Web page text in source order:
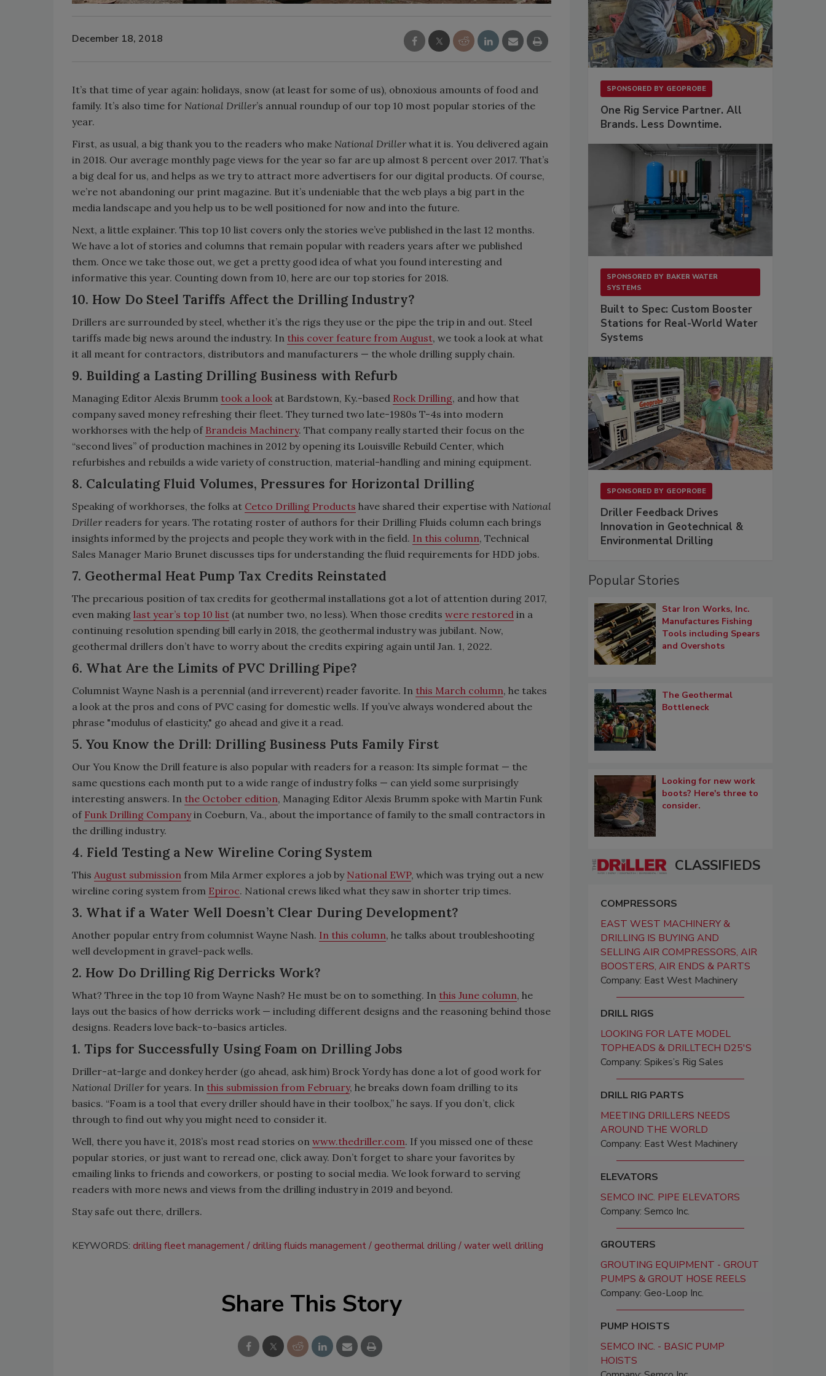
December 18, 2018
It’s that time of year again: holidays, snow (at least for some of us), obnoxious amounts of food and
family. It’s also time for National Driller’s annual roundup of our top 10 most popular stories of the
year.
First, as usual, a big thank you to the readers who make National Driller what it is. You delivered again
in 2018. Our average monthly page views for the year so far are up almost 8 percent over 2017. That’s
a big deal for us, and helps as we try to attract more advertisers for our digital products. Of course,
we’re not abandoning our print magazine. But it’s undeniable that the web plays a big part in the
media landscape and you help us to be well positioned for now and into the future.
Next, a little explainer. This top 10 list covers only the stories we’ve published in the last 12 months.
We have a lot of stories and columns that remain popular with readers years after we published
them. Once we take those out, we get a pretty good idea of what you found interesting and
informative this year. Counting down from 10, here are our top stories for 2018.
10. How Do Steel Tariffs Affect the Drilling Industry?
Drillers are surrounded by steel, whether it’s the rigs they use or the pipe the trip in and out. Steel
tariffs made big news around the industry. In this cover feature from August, we took a look at what
it all meant for contractors, distributors and manufacturers — the whole drilling supply chain.
9. Building a Lasting Drilling Business with Refurb
Managing Editor Alexis Brumm took a look at Bardstown, Ky.-based Rock Drilling, and how that
company saved money refreshing their fleet. They turned two late-1980s T-4s into modern
workhorses with the help of Brandeis Machinery. That company really started their focus on the
“second lives” of production machines in 2012 by opening its Louisville Rebuild Center, which
refurbishes and rebuilds a wide variety of construction, material-handling and mining equipment.
8. Calculating Fluid Volumes, Pressures for Horizontal Drilling
Speaking of workhorses, the folks at Cetco Drilling Products have shared their expertise with National
Driller readers for years. The rotating roster of authors for their Drilling Fluids column each brings
insights informed by the projects and people they work with in the field. In this column, Technical
Sales Manager Mario Brunet discusses tips for understanding the fluid requirements for HDD jobs.
7. Geothermal Heat Pump Tax Credits Reinstated
The precarious position of tax credits for geothermal installations got a lot of attention during 2017,
even making last year’s top 10 list (at number two, no less). When those credits were restored in a
continuing resolution spending bill early in 2018, the geothermal industry was jubilant. Now,
geothermal drillers don’t have to worry about the credits expiring again until Jan. 1, 2022.
6. What Are the Limits of PVC Drilling Pipe?
Columnist Wayne Nash is a perennial (and irreverent) reader favorite. In this March column, he takes
a look at the pros and cons of PVC casing for domestic wells. If you’ve always wondered about the
phrase "modulus of elasticity," go ahead and give it a read.
5. You Know the Drill: Drilling Business Puts Family First
Our You Know the Drill feature is also popular with readers for a reason: Its simple format — the
same questions each month put to a wide range of industry folks — can yield some surprisingly
interesting answers. In the October edition, Managing Editor Alexis Brumm spoke with Martin Funk
of Funk Drilling Companyin Coeburn, Va., about the importance of family to the small contractors in
the drilling industry.
4. Field Testing a New Wireline Coring System
This August submission from Mila Armer explores a job by National EWP, which was trying out a new
wireline coring system from Epiroc. National crews liked what they saw in shorter trip times.
3. What if a Water Well Doesn’t Clear During Development?
Another popular entry from columnist Wayne Nash. In this column, he talks about troubleshooting
well development in gravel-pack wells.
2. How Do Drilling Rig Derricks Work?
What? Three in the top 10 from Wayne Nash? He must be on to something. In this June column, he
lays out the basics of how derricks work — including different designs and the reasoning behind those
designs. Readers love back-to-basics articles.
1. Tips for Successfully Using Foam on Drilling Jobs
Driller-at-large and donkey herder (go ahead, ask him) Brock Yordy has done a lot of good work for
National Driller for years. In this submission from February, he breaks down foam drilling to its
basics. “Foam is a tool that every driller should have in their toolbox,” he says. If you don’t, click
through to find out why you might need to consider it.
Well, there you have it, 2018’s most read stories on www.thedriller.com. If you missed one of these
popular stories, or just want to reread one, click away. Don’t forget to share your favorites by
emailing links to friends and coworkers, or posting to social media. We look forward to serving
readers with more news and views from the drilling industry in 2019 and beyond.
Stay safe out there, drillers.
KEYWORDS: drilling fleet management drilling fluids management geothermal drilling water well drilling
Share This Story
SPONSORED BY GEOPROBE
One Rig Service Partner. All
Brands. Less Downtime.
SPONSORED BY BAKER WATER
SYSTEMS
Built to Spec: Custom Booster
Stations for Real-World Water
Systems
SPONSORED BY GEOPROBE
Driller Feedback Drives
Innovation in Geotechnical &
Environmental Drilling
Popular Stories
Star Iron Works, Inc.
Manufactures Fishing
Tools including Spears
and Overshots
The Geothermal
Bottleneck
Looking for new work
boots? Here's three to
consider.
CLASSIFIEDS
COMPRESSORS
EAST WEST MACHINERY &
DRILLING IS BUYING AND
SELLING AIR COMPRESSORS, AIR
BOOSTERS, AIR ENDS & PARTS
Company: East West Machinery
DRILL RIGS
LOOKING FOR LATE MODEL
TOPHEADS & DRILLTECH D25'S
Company: Spikes’s Rig Sales
DRILL RIG PARTS
MEETING DRILLERS NEEDS
AROUND THE WORLD
Company: East West Machinery
ELEVATORS
SEMCO INC. PIPE ELEVATORS
Company: Semco Inc.
GROUTERS
GROUTING EQUIPMENT - GROUT
PUMPS & GROUT HOSE REELS
Company: Geo-Loop Inc.
PUMP HOISTS
SEMCO INC. - BASIC PUMP
HOISTS